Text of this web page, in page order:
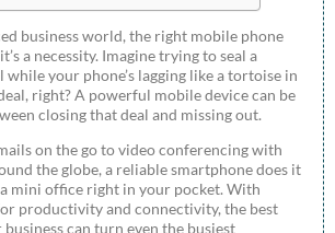
business world, the right mobile phone
a necessity. Imagine trying to seal a
your phone’s lagging like a tortoise in
right? A powerful mobile device can be
closing that deal and missing out.
on the go to video conferencing with
the globe, a reliable smartphone does it
a mini office right in your pocket. With
productivity and connectivity, the best
can turn even the busiest